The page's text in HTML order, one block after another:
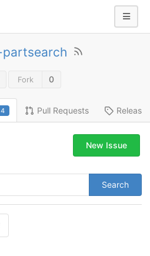
partsearch
Fork 0
4 Pull Requests
Search
New Issue